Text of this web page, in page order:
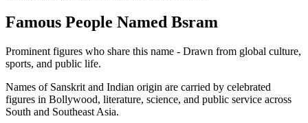
Famous People Named Bsram
Prominent figures who share this name - Drawn from global culture,
sports, and public life.
Names of Sanskrit and Indian origin are carried by celebrated
figures in Bollywood, literature, science, and public service across
South and Southeast Asia.